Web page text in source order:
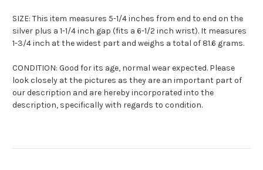
SIZE: This item measures 5-1/4 inches from end to end on the
silver plus a 1-1/4 inch gap (fits a 6-1/2 inch wrist). It measures
1-3/4 inch at the widest part and weighs a total of 81.6 grams.
CONDITION: Good for its age, normal wear expected. Please
look closely at the pictures as they are an important part of
our description and are hereby incorporated into the
description, specifically with regards to condition.